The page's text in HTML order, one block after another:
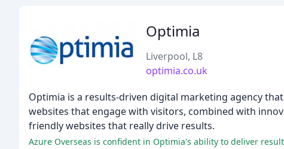
Optimia
Liverpool, L8
optimia.co.uk
Optimia is a results-driven digital marketing agency
websites that engage with visitors, combined with
friendly websites that really drive results.
Azure Overseas is confident in Optimia's ability to deliver